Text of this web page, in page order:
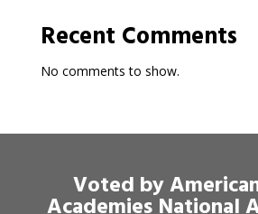
Recent Comments
No comments to show.
Voted by